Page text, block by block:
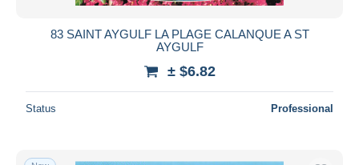
83 SAINT AYGULF LA PLAGE CALANQUE A ST
AYGULF
± $6.82
Status Professional